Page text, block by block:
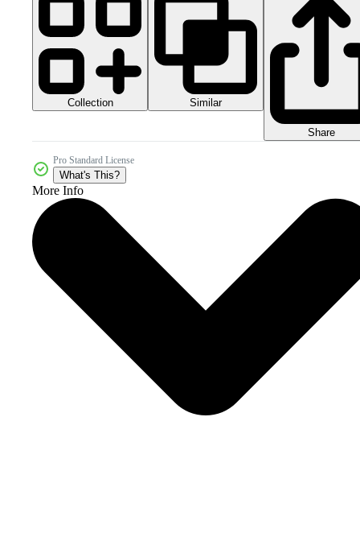
Collection Similar
Share
Pro Standard License
What's This?
More Info